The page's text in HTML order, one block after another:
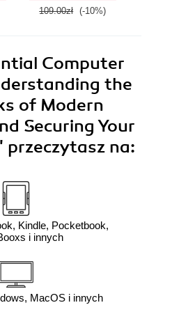
109.00zł (-10%)
Computer
the
of Modern
Securing Your
przeczytasz na:
Kindle, Pocketbook,
i innych
MacOS i innych